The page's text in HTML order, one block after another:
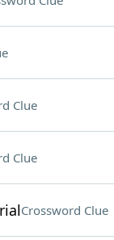
Clue
Clue
Crossword Clue